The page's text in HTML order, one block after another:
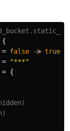
{
= false -> true
=
"***"
= {